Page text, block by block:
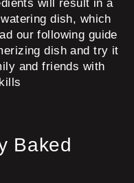
will result in a
dish, which
our following guide
dish and try it
and friends with
Baked